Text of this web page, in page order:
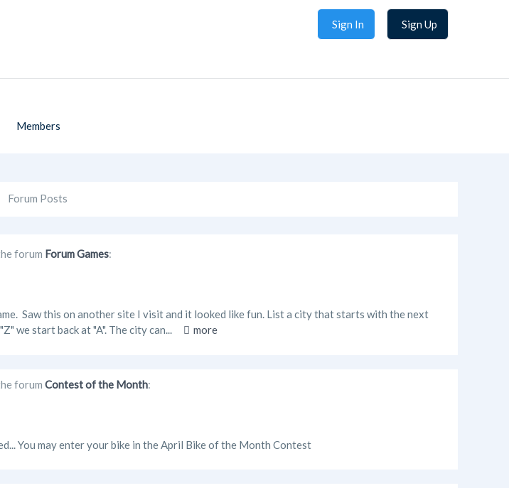
Sign In Sign Up
Members
Forum Posts
forum Forum Games:
Saw this on another site I visit and it looked like fun. List a city that starts with the next
we start back at "A". The city can...
more
forum Contest of the Month:
You may enter your bike in the April Bike of the Month Contest